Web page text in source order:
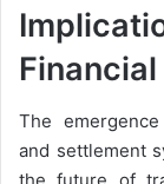
The
and settlement